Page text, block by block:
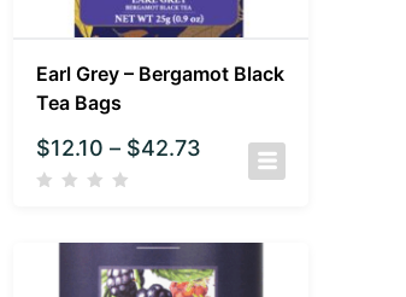
Earl Grey – Bergamot Black
Tea Bags
$12.10 – $42.73